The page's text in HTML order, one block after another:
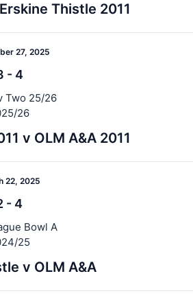
Thistle 2011
27, 2025
- 4
Two 25/26
26
v OLM A&A 2011
22, 2025
- 4
Bowl A
25
v OLM A&A